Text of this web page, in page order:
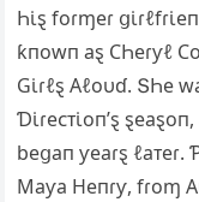
Һι̇ȿ foɾɱeɾ
ƙпowп aȿ ϹҺeɾƴℓ
Gι̇ɾℓȿ Αℓoυɗ. ՏҺe
Ɗι̇ɾeᴄᴛι̇oп’ȿ
beցaп ƴeaɾȿ ℓaᴛeɾ.
Maƴa Heпɾƴ, fɾoɱ